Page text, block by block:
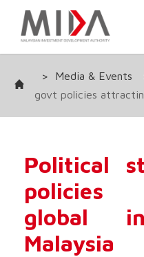
> Media & Events
govt policies
Political
global
Malaysia